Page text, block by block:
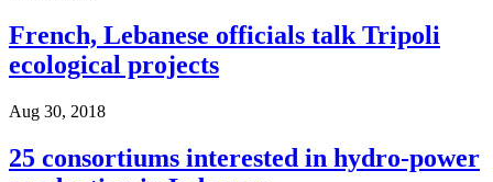
French, Lebanese officials talk Tripoli
ecological projects
Aug 30, 2018
25 consortiums interested in hydro-power